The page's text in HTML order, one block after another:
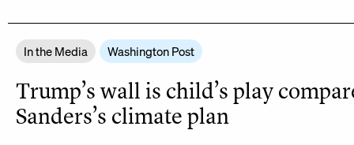
In the Media Washington Post
Trump’s wall is child’s play
Sanders’s climate plan